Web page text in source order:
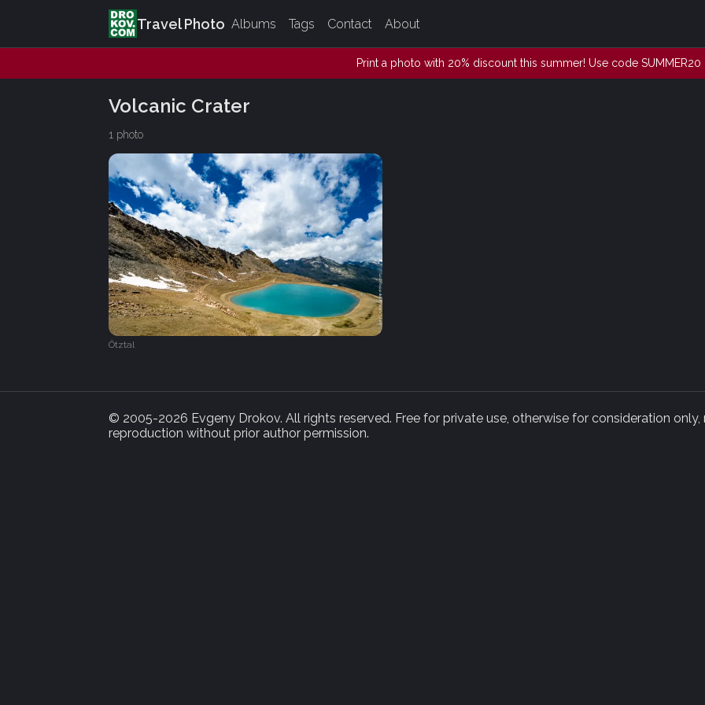
Travel Photo Albums Tags Contact About
Print a photo with 20% discount this summer! Use code SUMMER20
Volcanic Crater
1 photo
Ötztal
© 2005-2026 Evgeny Drokov. All rights reserved. Free for private use, otherwise for consideration only,
reproduction without prior author permission.